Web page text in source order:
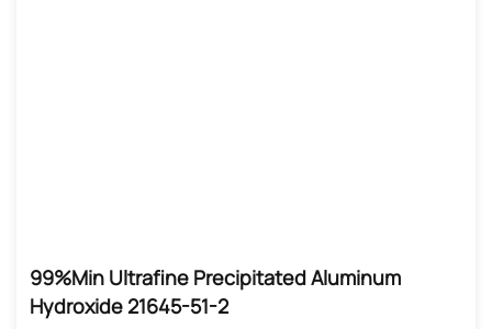
99%min Ultrafine Precipitated Aluminum
Hydroxide 21645-51-2